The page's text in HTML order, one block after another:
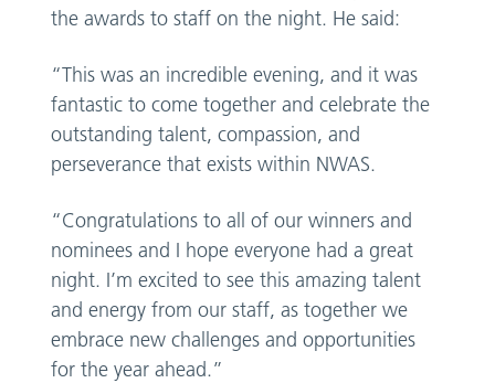
the awards to staff on the night. He said:
“This was an incredible evening, and it was
fantastic to come together and celebrate the
outstanding talent, compassion, and
perseverance that exists within NWAS.
“Congratulations to all of our winners and
nominees and I hope everyone had a great
night. I’m excited to see this amazing talent
and energy from our staff, as together we
embrace new challenges and opportunities
for the year ahead.”